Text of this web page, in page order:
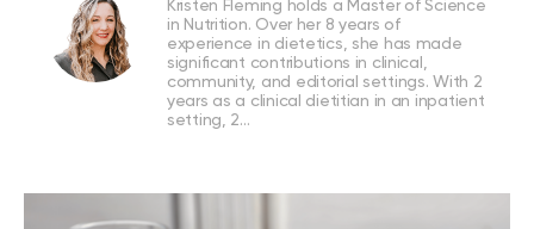
Kristen Fleming holds a Master of Science
in Nutrition. Over her 8 years of
experience in dietetics, she has made
significant contributions in clinical,
community, and editorial settings. With 2
years as a clinical dietitian in an inpatient
setting, 2…